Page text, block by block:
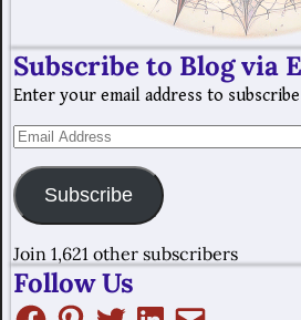
Subscribe to Blog via
Enter your email address to
Subscribe
Join 1,621 other subscribers
Follow Us